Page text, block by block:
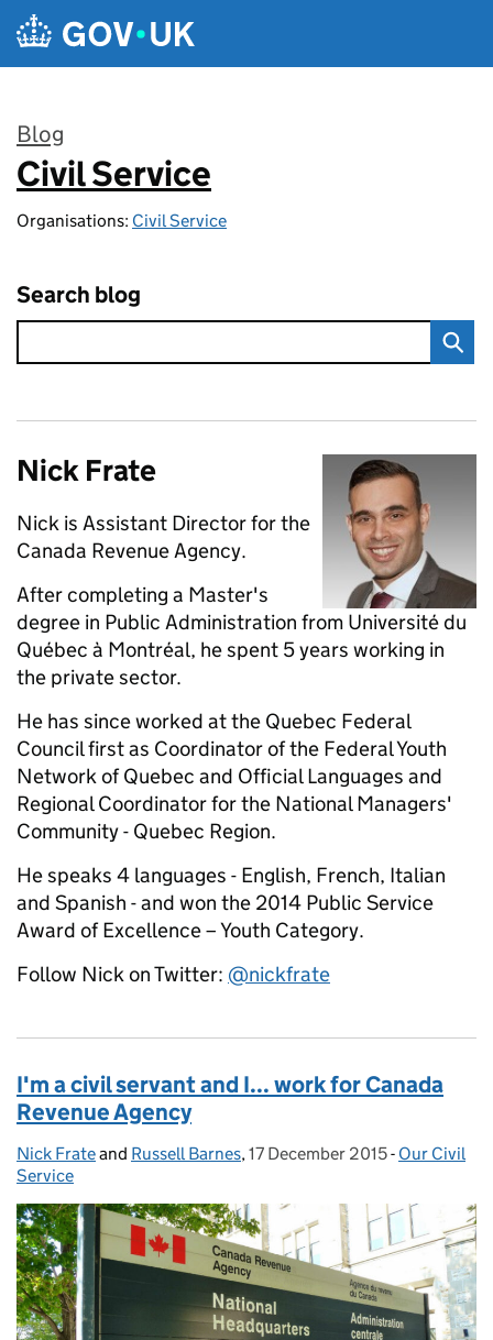
Skip to main content
Blog
:
Civil Service
Organisations: Civil Service
Search blog
Nick Frate
Nick is Assistant Director for the
Canada Revenue Agency.
After completing a Master's
degree in Public Administration from Université du
Québec à Montréal, he spent 5 years working in
the private sector.
He has since worked at the Quebec Federal
Council first as Coordinator of the Federal Youth
Network of Quebec and Official Languages and
Regional Coordinator for the National Managers'
Community - Quebec Region.
He speaks 4 languages - English, French, Italian
and Spanish - and won the 2014 Public Service
Award of Excellence – Youth Category.
Follow Nick on Twitter: @nickfrate
I'm a civil servant and I... work for Canada
Revenue Agency
Posted by:
Nick Frateand Russell Barnes, Posted on:
17 December 2015- Categories:
Our Civil
Service